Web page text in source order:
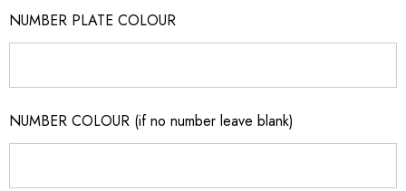
NUMBER PLATE COLOUR
NUMBER COLOUR (if no number leave blank)